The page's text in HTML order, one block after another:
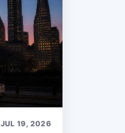
JUL 19, 2026